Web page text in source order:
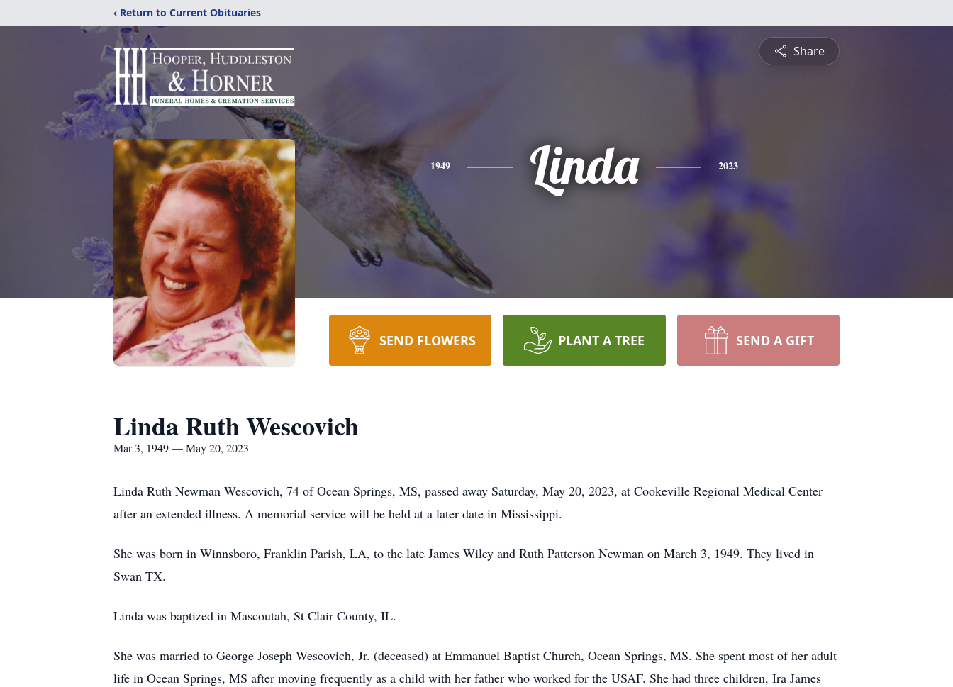
‹ Return to Current Obituaries
Share
1949 Linda 2023
SEND FLOWERS PLANT A TREE SEND A GIFT
Linda Ruth Wescovich
Mar 3, 1949 — May 20, 2023
Linda Ruth Newman Wescovich, 74 of Ocean Springs, MS, passed away Saturday, May 20, 2023, at Cookeville Regional Medical Center
after an extended illness. A memorial service will be held at a later date in Mississippi.
She was born in Winnsboro, Franklin Parish, LA, to the late James Wiley and Ruth Patterson Newman on March 3, 1949. They lived in
Swan TX.
Linda was baptized in Mascoutah, St Clair County, IL.
She was married to George Joseph Wescovich, Jr. (deceased) at Emmanuel Baptist Church, Ocean Springs, MS. She spent most of her adult
life in Ocean Springs, MS after moving frequently as a child with her father who worked for the USAF. She had three children, Ira James